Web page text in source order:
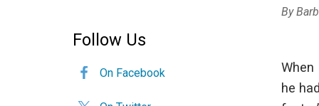
By
When
he
Follow Us
On Facebook